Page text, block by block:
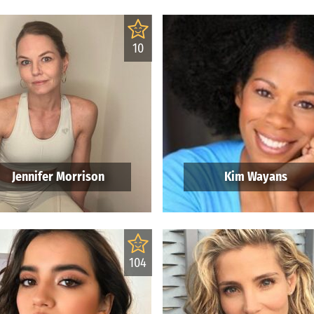
10
Jennifer Morrison Kim Wayans
104